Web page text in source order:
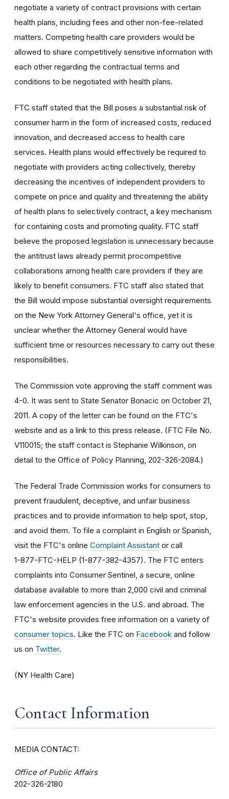
negotiate a variety of contract provisions with certain
health plans, including fees and other non-fee-related
matters. Competing health care providers would be
allowed to share competitively sensitive information with
each other regarding the contractual terms and
conditions to be negotiated with health plans.
FTC staff stated that the Bill poses a substantial risk of
consumer harm in the form of increased costs, reduced
innovation, and decreased access to health care
services. Health plans would effectively be required to
negotiate with providers acting collectively, thereby
decreasing the incentives of independent providers to
compete on price and quality and threatening the ability
of health plans to selectively contract, a key mechanism
for containing costs and promoting quality. FTC staff
believe the proposed legislation is unnecessary because
the antitrust laws already permit procompetitive
collaborations among health care providers if they are
likely to benefit consumers. FTC staff also stated that
the Bill would impose substantial oversight requirements
on the New York Attorney General's office, yet it is
unclear whether the Attorney General would have
sufficient time or resources necessary to carry out these
responsibilities.
The Commission vote approving the staff comment was
4-0. It was sent to State Senator Bonacic on October 21,
2011. A copy of the letter can be found on the FTC's
website and as a link to this press release. (FTC File No.
V110015; the staff contact is Stephanie Wilkinson, on
detail to the Office of Policy Planning, 202-326-2084.)
The Federal Trade Commission works for consumers to
prevent fraudulent, deceptive, and unfair business
practices and to provide information to help spot, stop,
and avoid them. To file a complaint in English or Spanish,
visit the FTC's online Complaint Assistant or call
1-877-FTC-HELP (1-877-382-4357). The FTC enters
complaints into Consumer Sentinel, a secure, online
database available to more than 2,000 civil and criminal
law enforcement agencies in the U.S. and abroad. The
FTC's website provides free information on a variety of
consumer topics. Like the FTC on Facebook and follow
us on Twitter.
(NY Health Care)
Contact Information
MEDIA CONTACT:
Office of Public Affairs
202-326-2180